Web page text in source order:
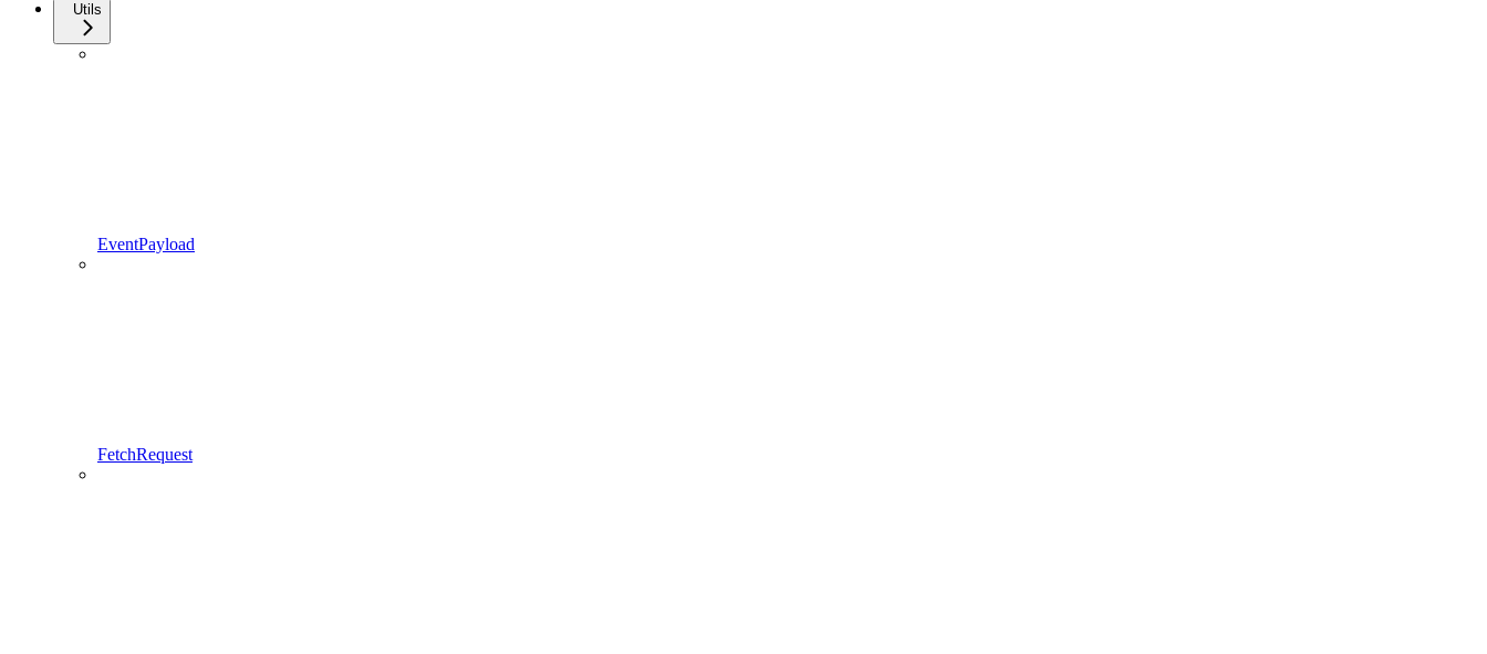
Utils
EventPayload
FetchRequest